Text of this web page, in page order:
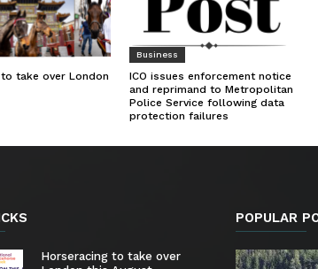
take over London
Business
ICO issues enforcement notice
and reprimand to Metropolitan
Police Service following data
protection failures
Horseracing to take over
POPULAR